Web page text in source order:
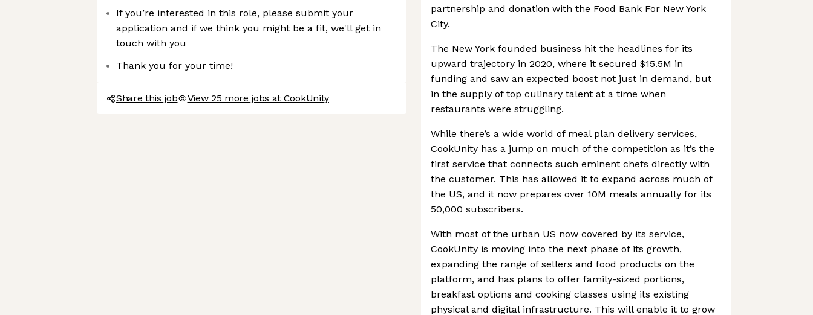
If you’re interested in this role, please submit your
application and if we think you might be a fit, we'll get in
touch with you
Thank you for your time!
Share this job View 25 more jobs at CookUnity
partnership and donation with the Food Bank For New York
City.
The New York founded business hit the headlines for its
upward trajectory in 2020, where it secured $15.5M in
funding and saw an expected boost not just in demand, but
in the supply of top culinary talent at a time when
restaurants were struggling.
While there’s a wide world of meal plan delivery services,
CookUnity has a jump on much of the competition as it’s the
first service that connects such eminent chefs directly with
the customer. This has allowed it to expand across much of
the US, and it now prepares over 10M meals annually for its
50,000 subscribers.
With most of the urban US now covered by its service,
CookUnity is moving into the next phase of its growth,
expanding the range of sellers and food products on the
platform, and has plans to offer family-sized portions,
breakfast options and cooking classes using its existing
physical and digital infrastructure. This will enable it to grow